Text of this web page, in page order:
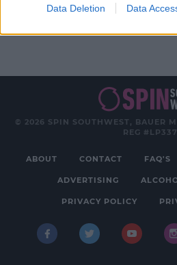
Data Deletion Data
© 2026 SPIN SOUTHWEST, BAUER
REG
ABOUT CONTACT FAQ'S
ADVERTISING
PRIVACY POLICY